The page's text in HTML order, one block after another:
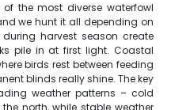
the most diverse waterfowl
we hunt it all depending on
harvest season create
pile in at first light. Coastal
birds rest between feeding
blinds really shine. The key
weather patterns – cold
north, while stable weather